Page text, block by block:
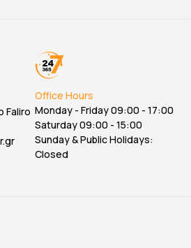
Faliro
Office Hours
Monday - Friday 09:00 - 17:00
Saturday 09:00 - 15:00
Sunday & Public Holidays:
Closed